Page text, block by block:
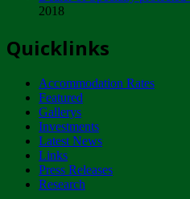
ZIMPARKS -
NOTICE TO OUR
CUSTOMERS
Wednesday, January 10
Tuesday, April 17
2018
Quicklinks
Accommodation Rates
Featured
Gallerys
Investments
Latest News
Links
Press Releases
Research